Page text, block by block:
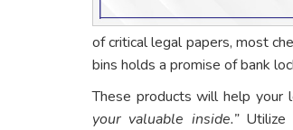
of critical legal papers, most
bins holds a promise of bank
These products will help your
your valuable inside.”Utilize